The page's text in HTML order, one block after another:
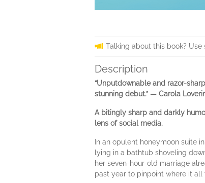
Talking about this book? Use
Description
“Unputdownable and razor-
stunning debut.” — Carola
A bitingly sharp and darkly
lens of social media.
In an opulent honeymoon suite
lying in a bathtub shoveling
her seven-hour-old marriage
past year to pinpoint where it all